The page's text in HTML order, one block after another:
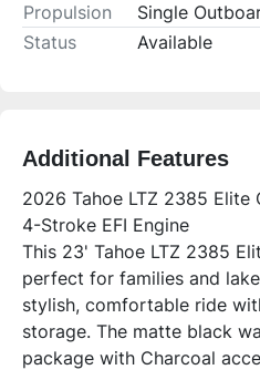
Propulsion
Single
Status
Available
Additional Features
2026 Tahoe LTZ 2385 Elite
4-Stroke EFI Engine
This 23' Tahoe LTZ 2385
perfect for families and
stylish, comfortable ride
storage. The matte black
package with Charcoal